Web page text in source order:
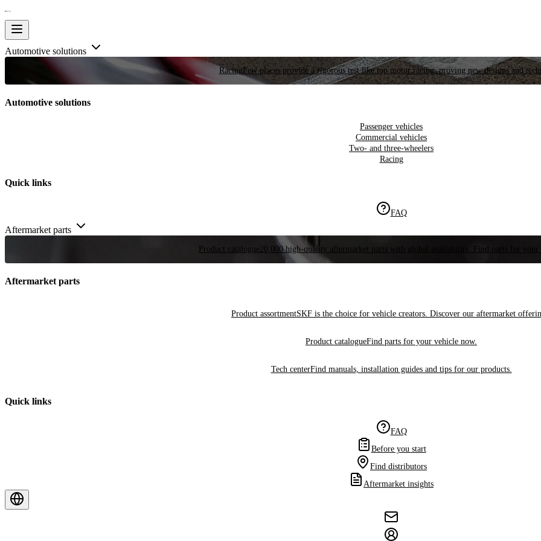
Automotive solutions
RacingFew places provide a rigorous test like top motor racing, proving new designs and
Automotive solutions
Passenger vehicles
Commercial vehicles
Two- and three-wheelers
Racing
Quick links
FAQ
Aftermarket parts
Product catalogue 20,000 high-quality aftermarket parts with global availability. Find parts for your
Aftermarket parts
Product assortmentSKF is the choice for vehicle creators. Discover our aftermarket
Product catalogueFind parts for your vehicle now.
Tech centerFind manuals, installation guides and tips for our products.
Quick links
FAQ
Before you start
Find distributors
Aftermarket insights